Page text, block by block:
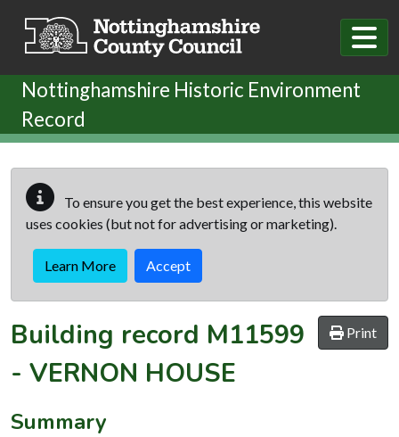
Nottinghamshire Historic Environment
Record
To ensure you get the best experience, this website
uses cookies (but not for advertising or marketing).
Learn More Accept
Print
Building record M11599
- VERNON HOUSE
Summary